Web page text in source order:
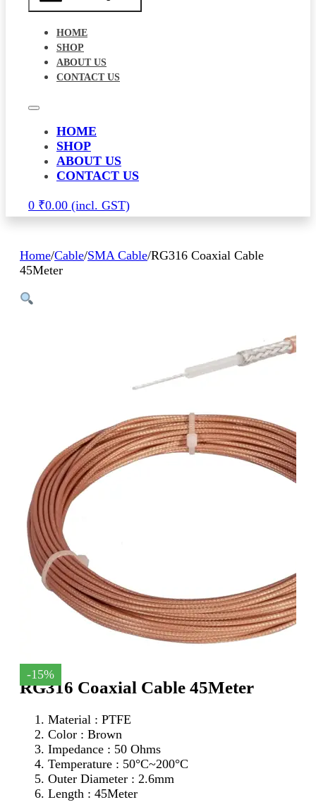
HOME
SHOP
ABOUT US
CONTACT US
HOME
SHOP
ABOUT US
CONTACT US
0 ₹0.00
Home/Cable/SMA Cable/RG316 Coaxial Cable
45Meter
-15%
RG316 Coaxial Cable 45Meter
Material : PTFE
Color : Brown
Impedance : 50 Ohms
Temperature : 50°C~200°C
Outer Diameter : 2.6mm
Length : 45Meter